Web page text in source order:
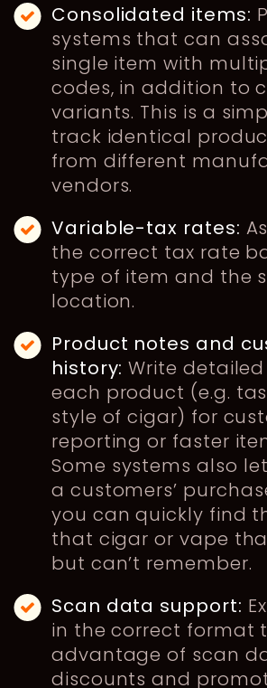
Consolidated items:
systems that can
single item with
codes, in addition to
variants. This is a
track identical
from different
vendors.
Variable-tax rates:
the correct tax rate
type of item and the
location.
Product notes and
history:Write
each product (e.g.
style of cigar) for
reporting or faster
Some systems also
a customers’
you can quickly find
that cigar or vape
but can’t remember.
Scan data support:
in the correct format
advantage of scan
discounts and